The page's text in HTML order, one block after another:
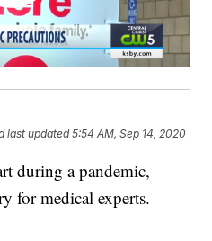
last updated 5:54 AM, Sep 14, 2020
during a pandemic,
for medical experts.